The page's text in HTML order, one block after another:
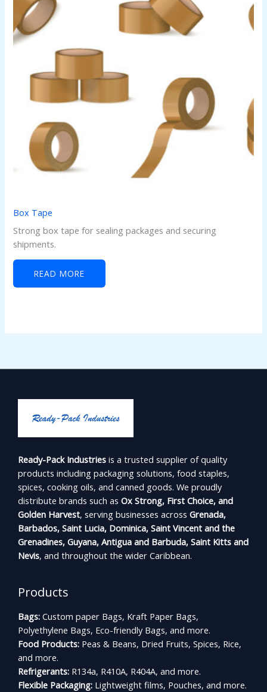
Box Tape
Strong box tape for sealing packages and securing
shipments.
READ MORE
Ready-Pack Industries is a trusted supplier of quality
products including packaging solutions, food staples,
spices, cooking oils, and canned goods. We proudly
distribute brands such as Ox Strong, First Choice, and
Golden Harvest, serving businesses across Grenada,
Barbados, Saint Lucia, Dominica, Saint Vincent and the
Grenadines, Guyana, Antigua and Barbuda, Saint Kitts and
Nevis, and throughout the wider Caribbean.
Products
Bags: Custom paper Bags, Kraft Paper Bags,
Polyethylene Bags, Eco-friendly Bags, and more.
Food Products: Peas & Beans, Dried Fruits, Spices, Rice,
and more.
Refrigerants: R134a, R410A, R404A, and more.
Flexible Packaging: Lightweight films, Pouches, and more.